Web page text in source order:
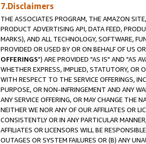
7.Disclaimers
THE ASSOCIATES PROGRAM, THE AMAZON
PRODUCT ADVERTISING API, DATA FEED,
MARKS), AND ALL TECHNOLOGY, SOFTWARE,
PROVIDED OR USED BY OR ON BEHALF OF US
OFFERINGS") ARE PROVIDED "AS IS" AND "AS
WHETHER EXPRESS, IMPLIED, STATUTORY, OR
WITH RESPECT TO THE SERVICE OFFERINGS,
PURPOSE, OR NON-INFRINGEMENT AND ANY
ANY SERVICE OFFERING, OR MAY CHANGE THE
NEITHER WE NOR ANY OF OUR AFFILIATES OR
CONSISTENTLY OR IN ANY PARTICULAR
AFFILIATES OR LICENSORS WILL BE
OUTAGES OR SYSTEM FAILURES OR (B) ANY